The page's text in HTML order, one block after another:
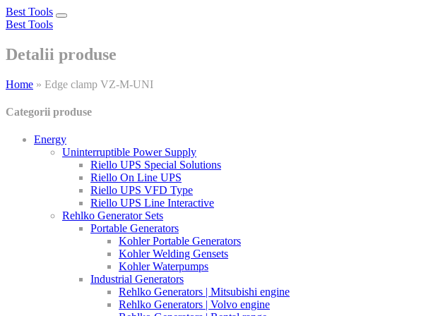
Best Tools
Toggle
Best Tools
Detalii produse
Home » Edge clamp VZ-M-UNI
Categorii produse
Energy
Uninterruptible Power Supply
Riello UPS Special Solutions
Riello On Line UPS
Riello UPS VFD Type
Riello UPS Line Interactive
Rehlko Generator Sets
Portable Generators
Kohler Portable Generators
Kohler Welding Gensets
Kohler Waterpumps
Industrial Generators
Rehlko Generators | Mitsubishi engine
Rehlko Generators | Volvo engine